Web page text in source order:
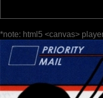
*note: html5 <canvas>